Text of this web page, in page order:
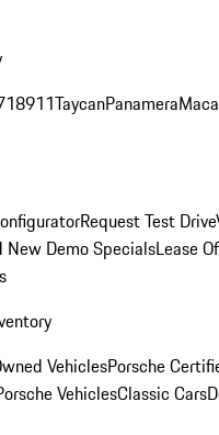
911TaycanPanamera
Request Test Drive
New Demo SpecialsLease
VehiclesPorsche
VehiclesClassic Cars